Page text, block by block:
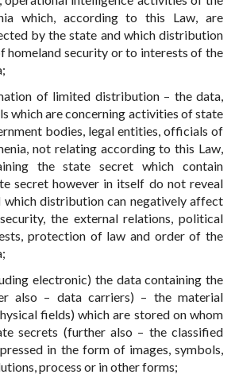
which, according to this Law, are
by the state and which distribution
homeland security or to interests of the
of limited distribution – the data,
which are concerning activities of state
bodies, legal entities, officials of
not relating according to this Law,
the state secret which contain
secret however in itself do not reveal
which distribution can negatively affect
the external relations, political
protection of law and order of the
electronic) the data containing the
also – data carriers) – the material
fields) which are stored on whom
secrets (further also – the classified
in the form of images, symbols,
process or in other forms;